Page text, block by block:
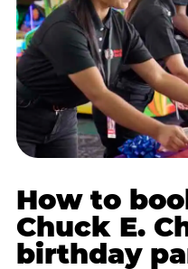
How to
Chuck E.
birthday